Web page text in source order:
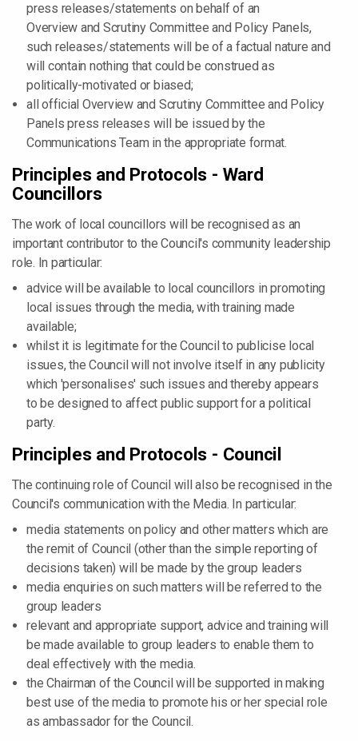
press releases/statements on behalf of an
Overview and Scrutiny Committee and Policy Panels,
such releases/statements will be of a factual nature and
will contain nothing that could be construed as
politically-motivated or biased;
all official Overview and Scrutiny Committee and Policy
Panels press releases will be issued by the
Communications Team in the appropriate format.
Principles and Protocols - Ward
Councillors
The work of local councillors will be recognised as an
important contributor to the Council's community leadership
role. In particular:
advice will be available to local councillors in promoting
local issues through the media, with training made
available;
whilst it is legitimate for the Council to publicise local
issues, the Council will not involve itself in any publicity
which 'personalises' such issues and thereby appears
to be designed to affect public support for a political
party.
Principles and Protocols - Council
The continuing role of Council will also be recognised in the
Council's communication with the Media. In particular:
media statements on policy and other matters which are
the remit of Council (other than the simple reporting of
decisions taken) will be made by the group leaders
media enquiries on such matters will be referred to the
group leaders
relevant and appropriate support, advice and training will
be made available to group leaders to enable them to
deal effectively with the media.
the Chairman of the Council will be supported in making
best use of the media to promote his or her special role
as ambassador for the Council.